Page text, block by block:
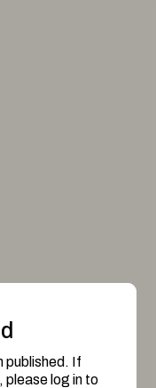
published. If
please log in to